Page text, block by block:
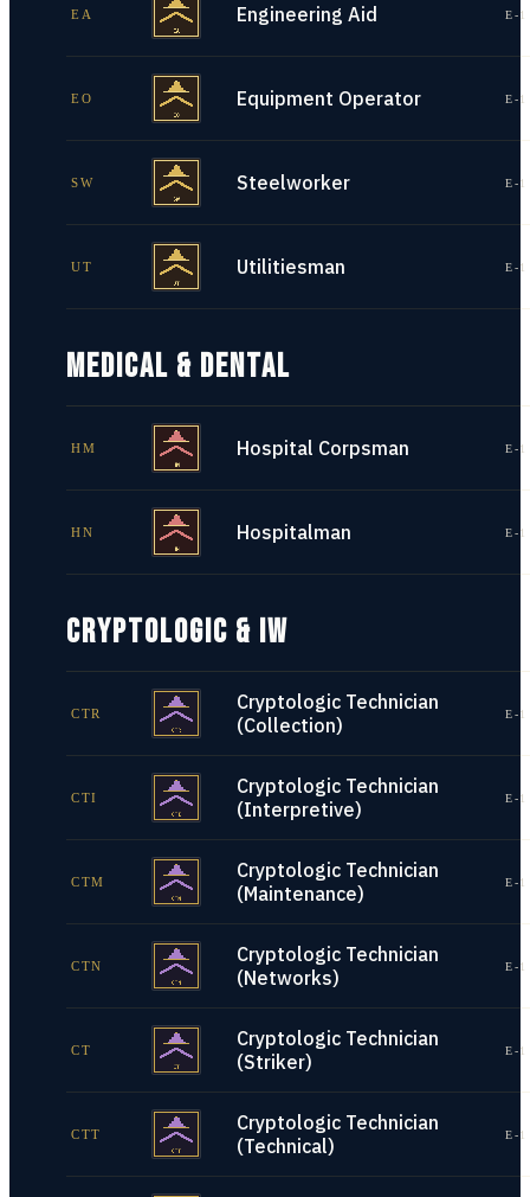
EA Engineering Aid E-
EO Equipment Operator E-
SW Steelworker E-
UT Utilitiesman E-
MEDICAL & DENTAL
HM Hospital Corpsman E-
HN Hospitalman E-
CRYPTOLOGIC & IW
CTR
Cryptologic Technician
(Collection)
E-
CTI
Cryptologic Technician
(Interpretive)
E-
CTM
Cryptologic Technician
(Maintenance)
E-
CTN
Cryptologic Technician
(Networks)
E-
CT
Cryptologic Technician
(Striker)
E-
CTT
Cryptologic Technician
(Technical)
E-